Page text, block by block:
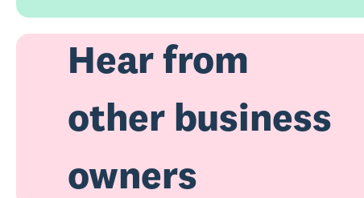
Hear from
other business
owners